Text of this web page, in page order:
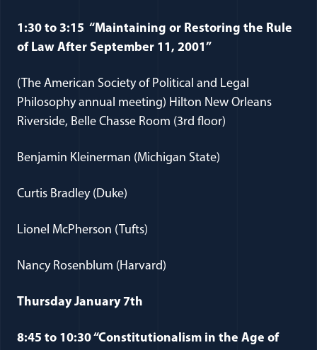
1:30 to 3:15 “Maintaining or Restoring the Rule
of Law After September 11, 2001”
(The American Society of Political and Legal
Philosophy annual meeting) Hilton New Orleans
Riverside, Belle Chasse Room (3rd floor)
Benjamin Kleinerman (Michigan State)
Curtis Bradley (Duke)
Lionel McPherson (Tufts)
Nancy Rosenblum (Harvard)
Thursday January 7th
8:45 to 10:30 “Constitutionalism in the Age of